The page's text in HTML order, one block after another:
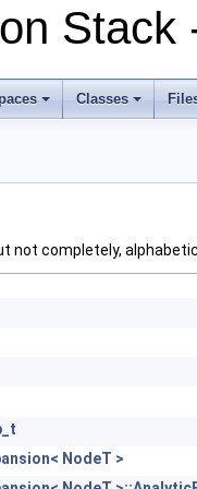
Classes
not completely,
NodeT >